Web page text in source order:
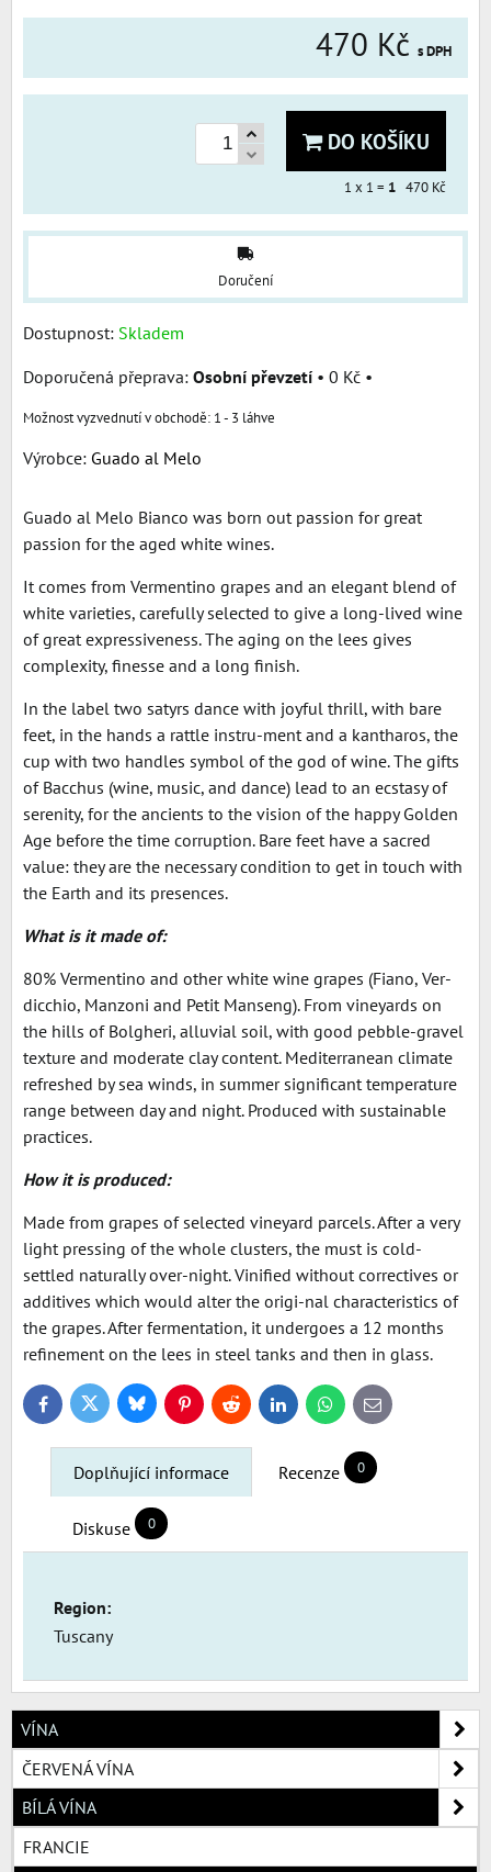
470 Kč s DPH
DO KOŠÍKU
1 x 1 = 1 470 Kč
Doručení
Dostupnost: Skladem
Osobní převzetí • 0 Kč •
1 - 3 láhve
Výrobce: Guado al Melo
Guado al Melo Bianco was born out passion for great
passion for the aged white wines.
It comes from Vermentino grapes and an elegant blend of
white varieties, carefully selected to give a long-lived wine
of great expressiveness. The aging on the lees gives
complexity, finesse and a long finish.
In the label two satyrs dance with joyful thrill, with bare
feet, in the hands a rattle instru-ment and a kantharos, the
cup with two handles symbol of the god of wine. The gifts
of Bacchus (wine, music, and dance) lead to an ecstasy of
serenity, for the ancients to the vision of the happy Golden
Age before the time corruption. Bare feet have a sacred
value: they are the necessary condition to get in touch with
the Earth and its presences.
What is it made of:
80% Vermentino and other white wine grapes (Fiano, Ver-
dicchio, Manzoni and Petit Manseng). From vineyards on
the hills of Bolgheri, alluvial soil, with good pebble-gravel
texture and moderate clay content. Mediterranean climate
refreshed by sea winds, in summer significant temperature
range between day and night. Produced with sustainable
practices.
How it is produced:
Made from grapes of selected vineyard parcels. After a very
light pressing of the whole clusters, the must is cold-
settled naturally over-night. Vinified without correctives or
additives which would alter the origi-nal characteristics of
the grapes. After fermentation, it undergoes a 12 months
refinement on the lees in steel tanks and then in glass.
FacebookTwitter BlueskyPinterestReddit LinkedInWhatsApp
E-
mail
Doplňující informace Recenze 0
Diskuse 0
Region:
Tuscany
VÍNA
ČERVENÁ VÍNA
BÍLÁ VÍNA
FRANCIE